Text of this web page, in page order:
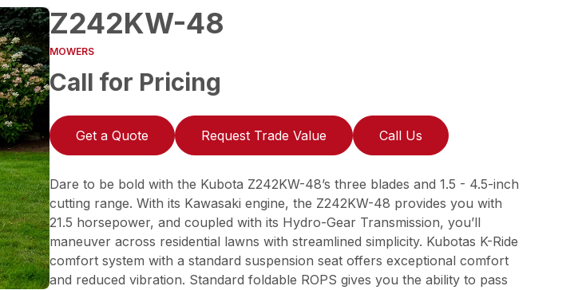
Z242KW-48
MOWERS
Call for Pricing
Get a Quote Request Trade Value Call Us
Dare to be bold with the Kubota Z242KW-48’s three blades and 1.5 - 4.5-inch
cutting range. With its Kawasaki engine, the Z242KW-48 provides you with
21.5 horsepower, and coupled with its Hydro-Gear Transmission, you’ll
maneuver across residential lawns with streamlined simplicity. Kubotas K-Ride
comfort system with a standard suspension seat offers exceptional comfort
and reduced vibration. Standard foldable ROPS gives you the ability to pass